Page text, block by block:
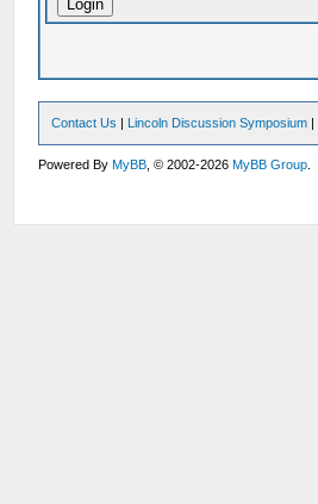
Contact Us | Lincoln Discussion Symposium |
Powered ByMyBB , © 2002-2026MyBB Group